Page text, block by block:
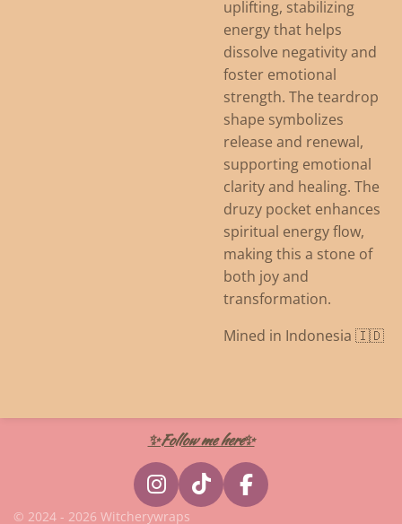
uplifting, stabilizing
energy that helps
dissolve negativity and
foster emotional
strength. The teardrop
shape symbolizes
release and renewal,
supporting emotional
clarity and healing. The
druzy pocket enhances
spiritual energy flow,
making this a stone of
both joy and
transformation.
Mined in Indonesia 🇮🇩
✨Follow me here✨
I
n
T
i
F
a
© 2024 - 2026 Witcherywraps